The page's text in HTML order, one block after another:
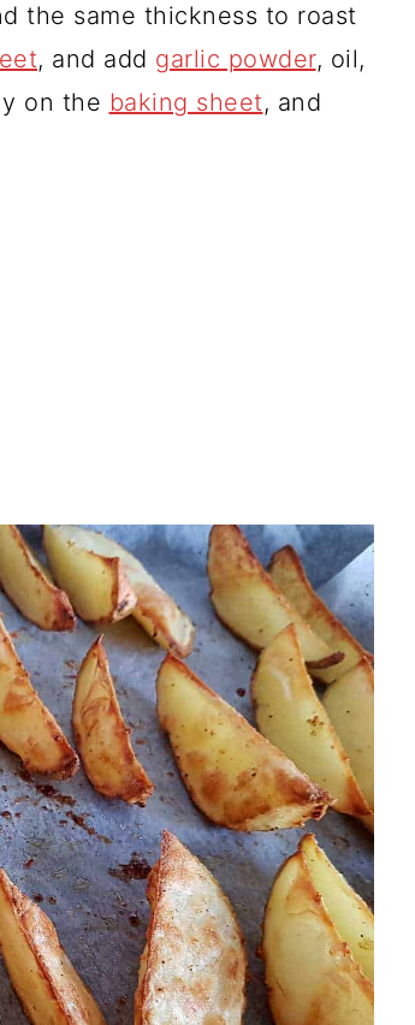
the same thickness to roast
, and add garlic powder, oil,
on the baking sheet, and